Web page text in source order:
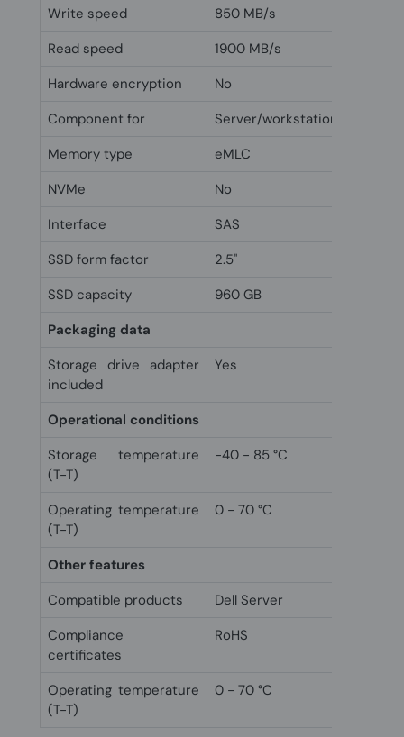
Write speed
850 MB/s
Read speed
1900 MB/s
Hardware encryption
No
Component for
Server/workstation
Memory type
eMLC
NVMe
No
Interface
SAS
SSD form factor
2.5"
SSD capacity
960 GB
Packaging data
Storage drive adapter
included
Yes
Operational conditions
Storage temperature
(T-T)
-40 - 85 °C
Operating temperature
(T-T)
0 - 70 °C
Other features
Compatible products
Dell Server
Compliance
certificates
RoHS
Operating temperature
(T-T)
0 - 70 °C